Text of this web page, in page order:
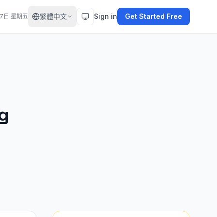
日 星期五 繁體中文 Sign in Get Started Free